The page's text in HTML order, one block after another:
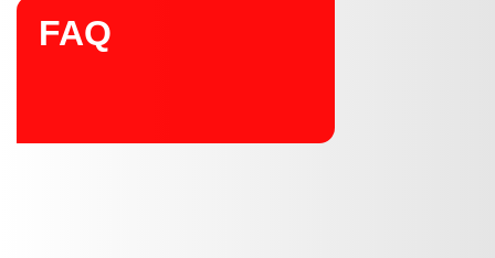
FAQ